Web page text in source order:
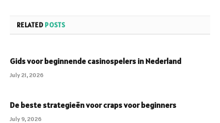
RELATED POSTS
Gids voor beginnende casinospelers in Nederland
July 21, 2026
De beste strategieën voor craps voor beginners
July 9, 2026